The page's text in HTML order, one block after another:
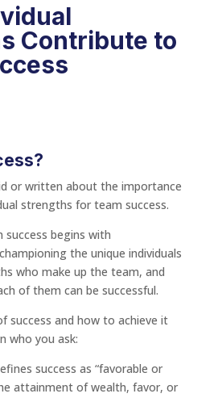
Contribute to
or written about the importance
strengths for team success.
begins with
the unique individuals
who make up the team, and
of them can be successful.
success and how to achieve it
who you ask:
success as “favorable or
attainment of wealth, favor, or